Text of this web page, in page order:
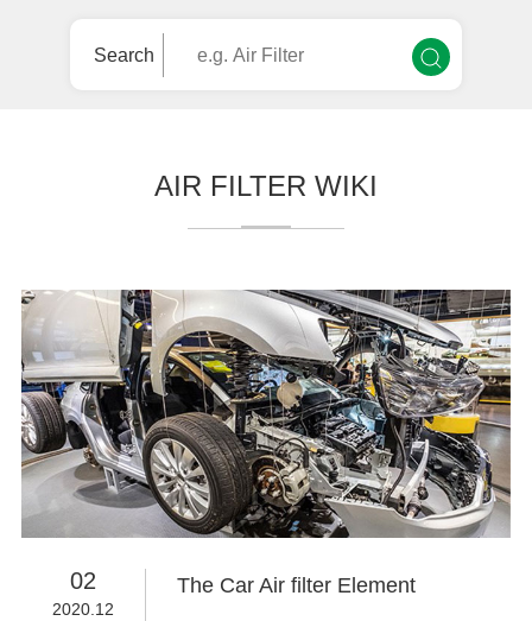
Search
AIR FILTER WIKI
02
2020.12
The Car Air filter Element